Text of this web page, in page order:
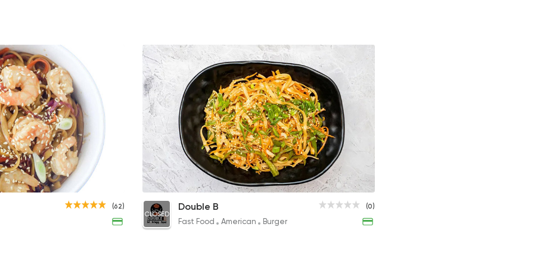
Italian Bakeries
Brew & Chew
91 Ratings
Sushi International
Sushi Kingdom
0 Ratings
(62)
Veggie Chinese Noodles
90EGP
(0)
CLOSED
Double B
Fast Food American Burger